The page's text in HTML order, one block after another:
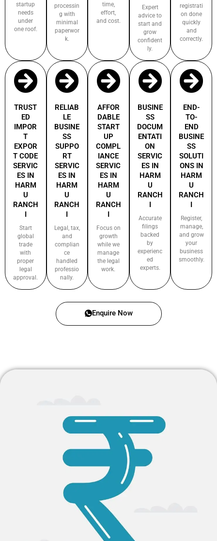
startup
needs
under
one roof.
processin
g with
minimal
paperwor
k.
time,
effort,
and cost.
Expert
advice to
start and
grow
confident
ly.
registrati
on done
quickly
and
correctly.
TRUST
ED
IMPOR
T
EXPOR
T CODE
SERVIC
ES IN
HARM
U
RANCH
I
Start
global
trade
with
proper
legal
approval.
RELIAB
LE
BUSINE
SS
SUPPO
RT
SERVIC
ES IN
HARM
U
RANCH
I
Legal, tax,
and
complian
ce
handled
professio
nally.
AFFOR
DABLE
START
UP
COMPL
IANCE
SERVIC
ES IN
HARM
U
RANCH
I
Focus on
growth
while we
manage
the legal
work.
BUSINE
SS
DOCUM
ENTATI
ON
SERVIC
ES IN
HARM
U
RANCH
I
Accurate
filings
backed
by
experienc
ed
experts.
END-
TO-
END
BUSINE
SS
SOLUTI
ONS IN
HARM
U
RANCH
I
Register,
manage,
and grow
your
business
smoothly.
Enquire Now